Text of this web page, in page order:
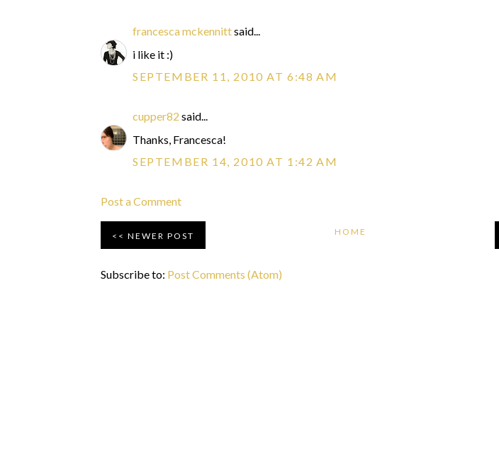
francesca mckennittsaid...
i like it :)
SEPTEMBER 11, 2010 AT 6:48 AM
cupper82 said...
Thanks, Francesca!
SEPTEMBER 14, 2010 AT 1:42 AM
Post a Comment
NEWER POST HOME
Subscribe to: Post Comments (Atom)